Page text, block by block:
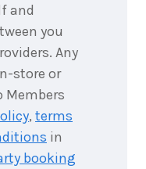
and
you
Any
store or
Members
, terms
in
booking